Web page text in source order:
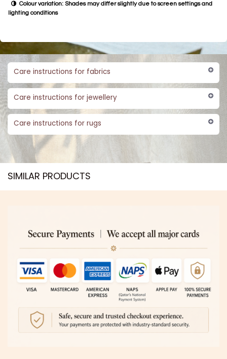
Colour variation: Shades may differ slightly due to screen settings and
lighting conditions
Care instructions for fabrics
Care instructions for jewellery
Care instructions for rugs
SIMILAR PRODUCTS​